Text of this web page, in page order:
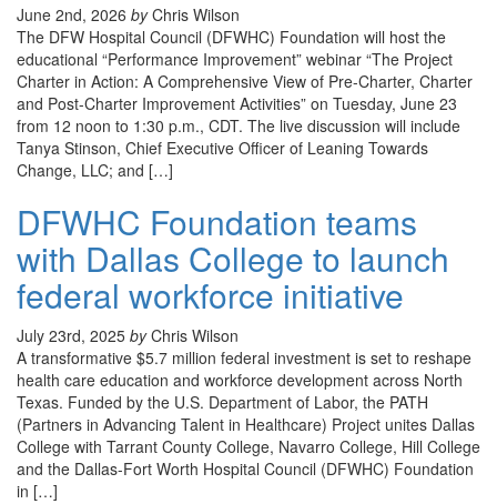
June 2nd, 2026 byChris Wilson
The DFW Hospital Council (DFWHC) Foundation will host the
educational “Performance Improvement” webinar “The Project
Charter in Action: A Comprehensive View of Pre-Charter, Charter
and Post-Charter Improvement Activities” on Tuesday, June 23
from 12 noon to 1:30 p.m., CDT. The live discussion will include
Tanya Stinson, Chief Executive Officer of Leaning Towards
Change, LLC; and […]
DFWHC Foundation teams
with Dallas College to launch
federal workforce initiative
July 23rd, 2025 byChris Wilson
A transformative $5.7 million federal investment is set to reshape
health care education and workforce development across North
Texas. Funded by the U.S. Department of Labor, the PATH
(Partners in Advancing Talent in Healthcare) Project unites Dallas
College with Tarrant County College, Navarro College, Hill College
and the Dallas-Fort Worth Hospital Council (DFWHC) Foundation
in […]